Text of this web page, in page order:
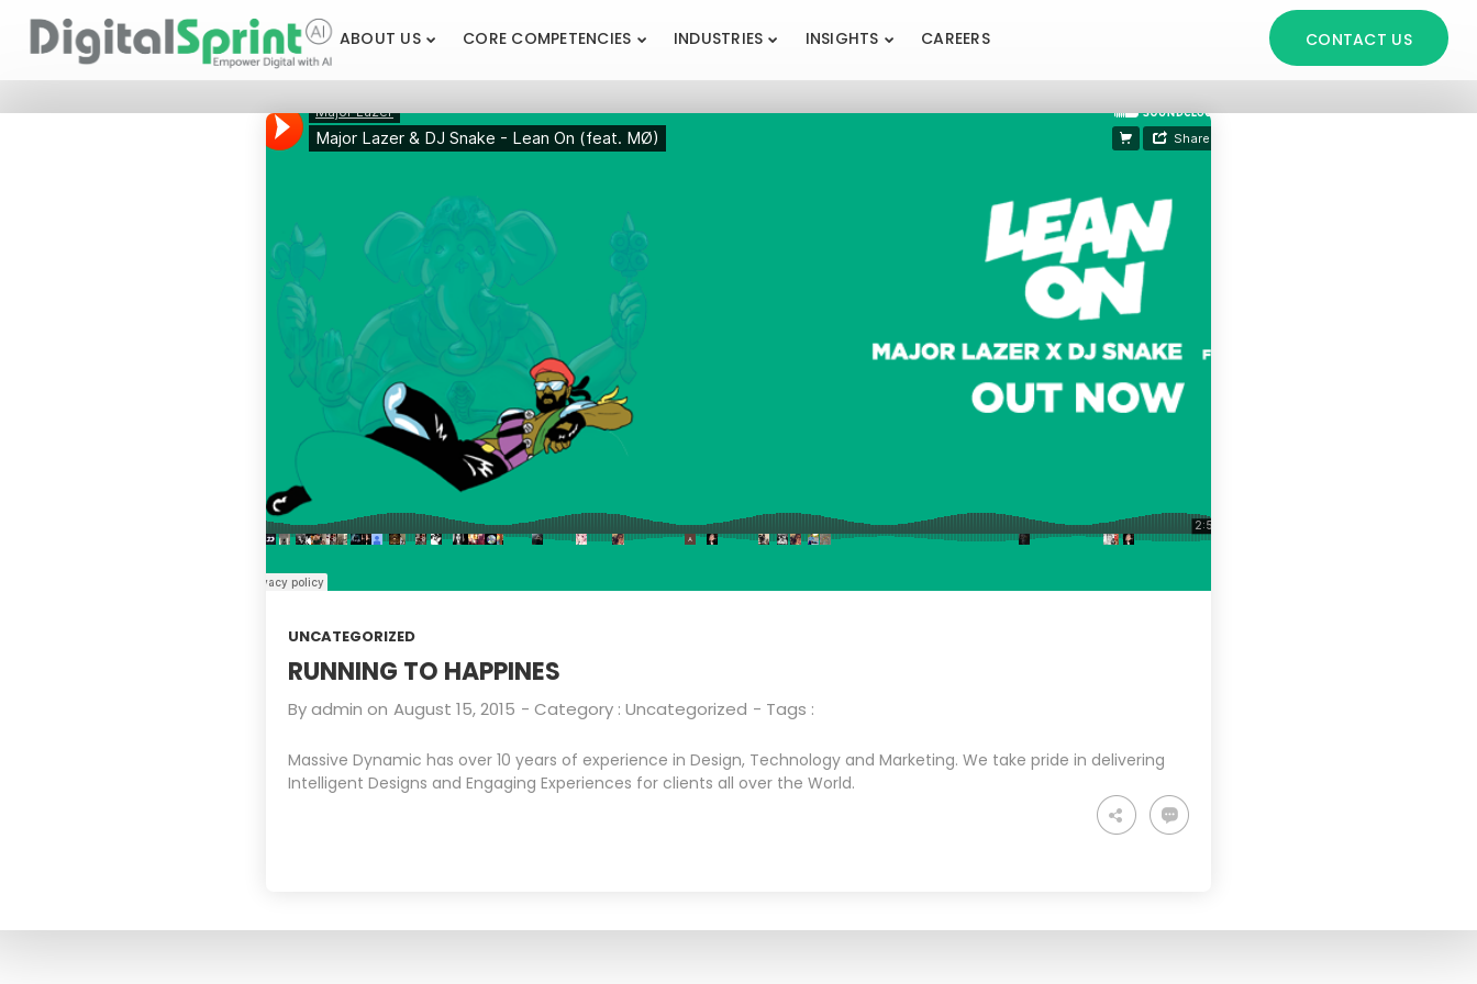
ABOUT US CORE COMPETENCIES INDUSTRIES INSIGHTS CAREERS CONTACT US
UNCATEGORIZED
RUNNING TO HAPPINES
Byadmin on August 15, 2015 - Category : Uncategorized - Tags :
Massive Dynamic has over 10 years of experience in Design, Technology and Marketing. We take pride in delivering
Intelligent Designs and Engaging Experiences for clients all over the World.